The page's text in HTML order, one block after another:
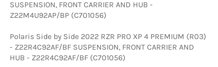
SUSPENSION, FRONT CARRIER AND HUB -
Z22M4U92AP/BP (C701056)
Polaris Side by Side 2022 RZR PRO XP 4 PREMIUM (R03)
- Z22R4C92AF/BF SUSPENSION, FRONT CARRIER AND
HUB - Z22R4C92AF/BF (C701056)